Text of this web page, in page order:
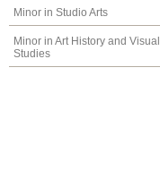
Minor in Studio Arts
Minor in Art History and Visual
Studies